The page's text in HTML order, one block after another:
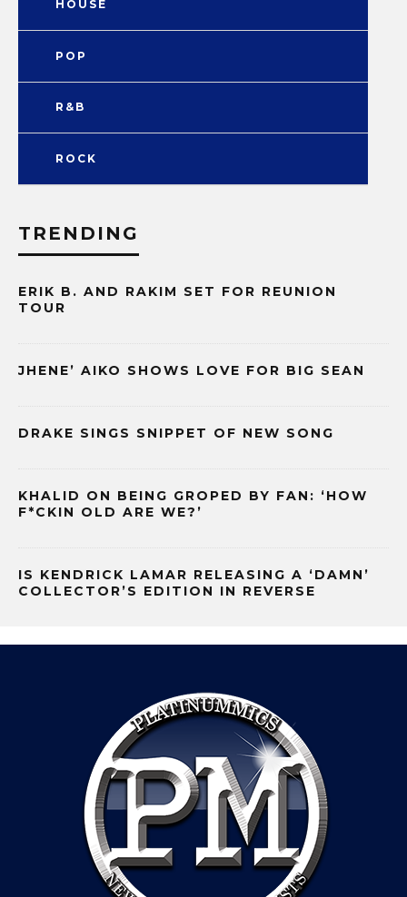
HOUSE
POP
R&B
ROCK
TRENDING
ERIK B. AND RAKIM SET FOR REUNION
TOUR
JHENE’ AIKO SHOWS LOVE FOR BIG SEAN
DRAKE SINGS SNIPPET OF NEW SONG
KHALID ON BEING GROPED BY FAN: ‘HOW
F*CKIN OLD ARE WE?’
IS KENDRICK LAMAR RELEASING A ‘DAMN’
COLLECTOR’S EDITION IN REVERSE